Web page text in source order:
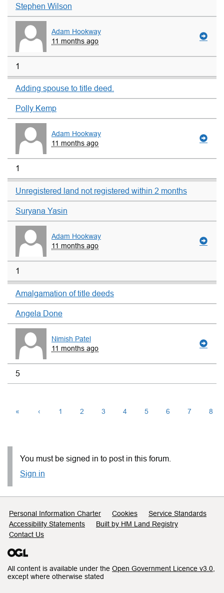
Stephen Wilson
Adam Hookway
11 months ago
1
Adding spouse to title deed.
Polly Kemp
Adam Hookway
11 months ago
1
Unregistered land not registered within 2 months
Suryana Yasin
Adam Hookway
11 months ago
1
Amalgamation of title deeds
Angela Done
Nimish Patel
11 months ago
5
« ‹ 1 2 3 4 5 6 7 8
You must be signed in to post in this forum.
Sign in
Support links
Personal Information Charter Cookies
Service Standards
Accessibility Statements
Built by HM Land Registry
Contact Us
All content is available under the Open Government Licence v3.0
except where otherwise stated